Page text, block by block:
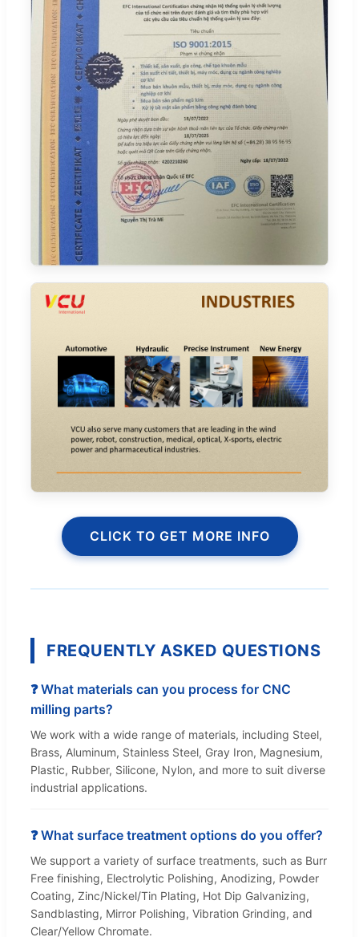
CLICK TO GET MORE INFO
FREQUENTLY ASKED QUESTIONS
❓ What materials can you process for CNC
milling parts?
We work with a wide range of materials, including Steel,
Brass, Aluminum, Stainless Steel, Gray Iron, Magnesium,
Plastic, Rubber, Silicone, Nylon, and more to suit diverse
industrial applications.
❓ What surface treatment options do you offer?
We support a variety of surface treatments, such as Burr
Free finishing, Electrolytic Polishing, Anodizing, Powder
Coating, Zinc/Nickel/Tin Plating, Hot Dip Galvanizing,
Sandblasting, Mirror Polishing, Vibration Grinding, and
Clear/Yellow Chromate.